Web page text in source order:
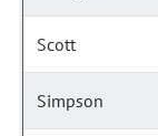
Scott
Simpson